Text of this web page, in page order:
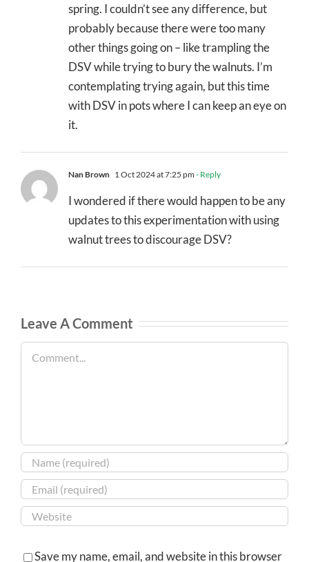
spring. I couldn’t see any difference, but
probably because there were too many
other things going on – like trampling the
DSV while trying to bury the walnuts. I’m
contemplating trying again, but this time
with DSV in pots where I can keep an eye on
it.
Nan Brown 1 Oct 2024 at 7:25 pm - Reply
I wondered if there would happen to be any
updates to this experimentation with using
walnut trees to discourage DSV?
Leave A Comment
Save my name, email, and website in this browser